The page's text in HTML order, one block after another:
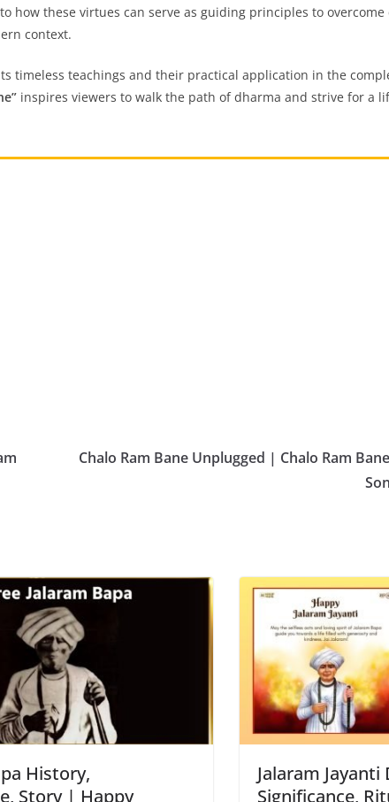
how these virtues can serve as guiding principles to
context.
timeless teachings and their practical application in the
inspires viewers to walk the path of dharma and strive for a
Chalo Ram Bane Unplugged | Chalo Ram
History,
Story | Happy
Jalaram Jayanti
Significance,